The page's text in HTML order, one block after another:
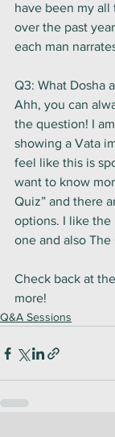
have been my all
over the past
each man
Q3: What Dosha
Ahh, you can
the question! I
showing a Vata
feel like this is
want to know
Quiz” and there
options. I like the
one and also The
Check back at
more!
Q&A Sessions